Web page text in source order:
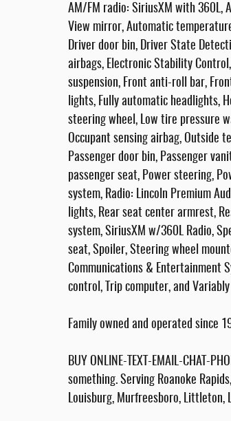
AM/FM radio: SiriusXM with 360L,
View mirror, Automatic
Driver door bin, Driver State
airbags, Electronic Stability
suspension, Front anti-roll bar,
lights, Fully automatic headlights,
steering wheel, Low tire pressure
Occupant sensing airbag, Outside
Passenger door bin, Passenger
passenger seat, Power steering,
system, Radio: Lincoln Premium
lights, Rear seat center armrest,
system, SiriusXM w/360L Radio,
seat, Spoiler, Steering wheel
Communications & Entertainment
control, Trip computer, and
Family owned and operated since
BUY ONLINE-TEXT-EMAIL-CHAT-
something. Serving Roanoke
Louisburg, Murfreesboro, Littleton,